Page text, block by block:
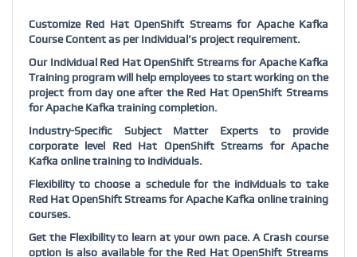
Customize Red Hat OpenShift Streams for Apache Kafka
Course Content as per Individual’s project requirement.
Our Individual Red Hat OpenShift Streams for Apache Kafka
Training program will help employees to start working on the
project from day one after the Red Hat OpenShift Streams
for Apache Kafka training completion.
Industry-Specific Subject Matter Experts to provide
corporate level Red Hat OpenShift Streams for Apache
Kafka online training to individuals.
Flexibility to choose a schedule for the individuals to take
Red Hat OpenShift Streams for Apache Kafka online training
courses.
Get the Flexibility to learn at your own pace. A Crash course
option is also available for the Red Hat OpenShift Streams